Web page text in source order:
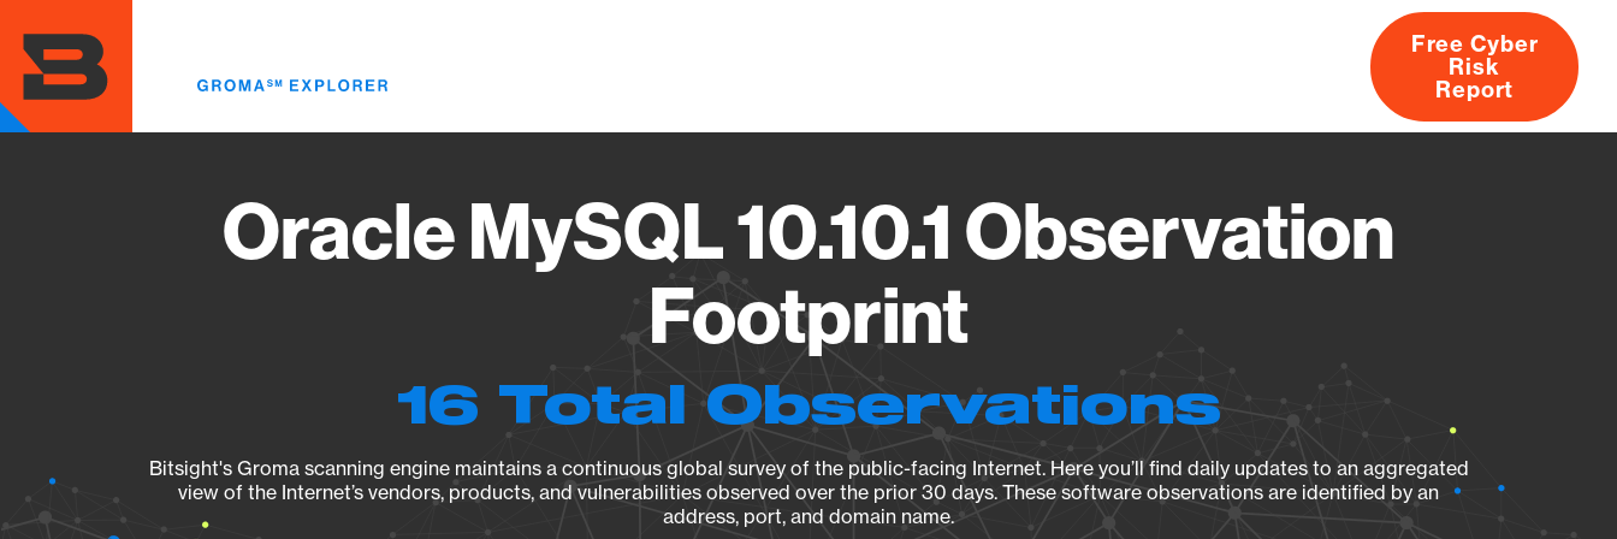
main
content
About
Free Cyber
Risk
Report
Oracle MySQL 10.10.1 Observation
Footprint
16 Total Observations
Bitsight's Groma scanning engine maintains a continuous global survey of the public-facing Internet. Here you’ll find daily updates to an aggregated
view of the Internet’s vendors, products, and vulnerabilities observed over the prior 30 days. These software observations are identified by an
address, port, and domain name.